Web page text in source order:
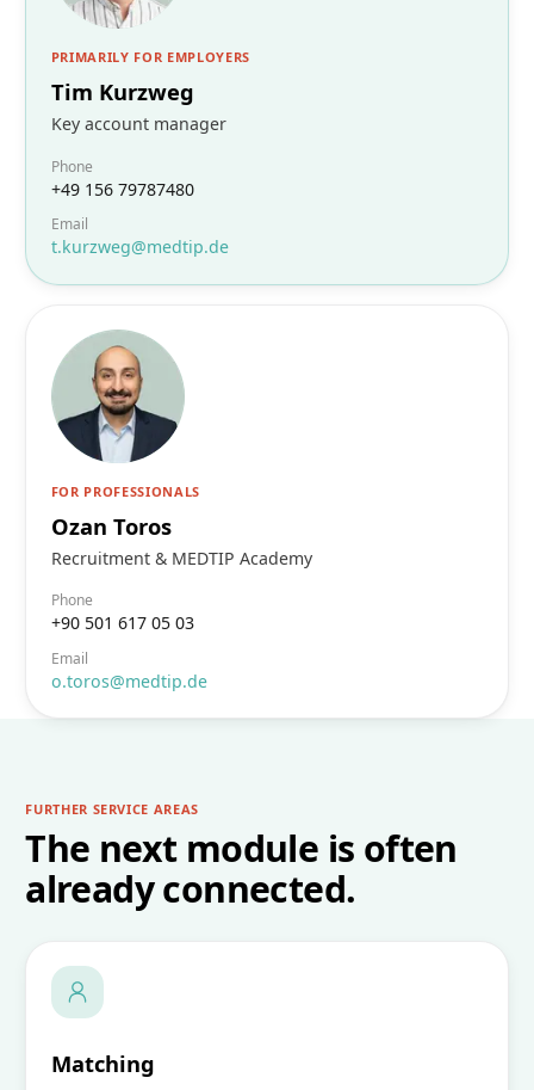
PRIMARILY FOR EMPLOYERS
Tim Kurzweg
Key account manager
Phone
+49 156 79787480
Email
t.kurzweg@medtip.de
FOR PROFESSIONALS
Ozan Toros
Recruitment & MEDTIP Academy
Phone
+90 501 617 05 03
Email
o.toros@medtip.de
FURTHER SERVICE AREAS
The next module is often
already connected.
Matching